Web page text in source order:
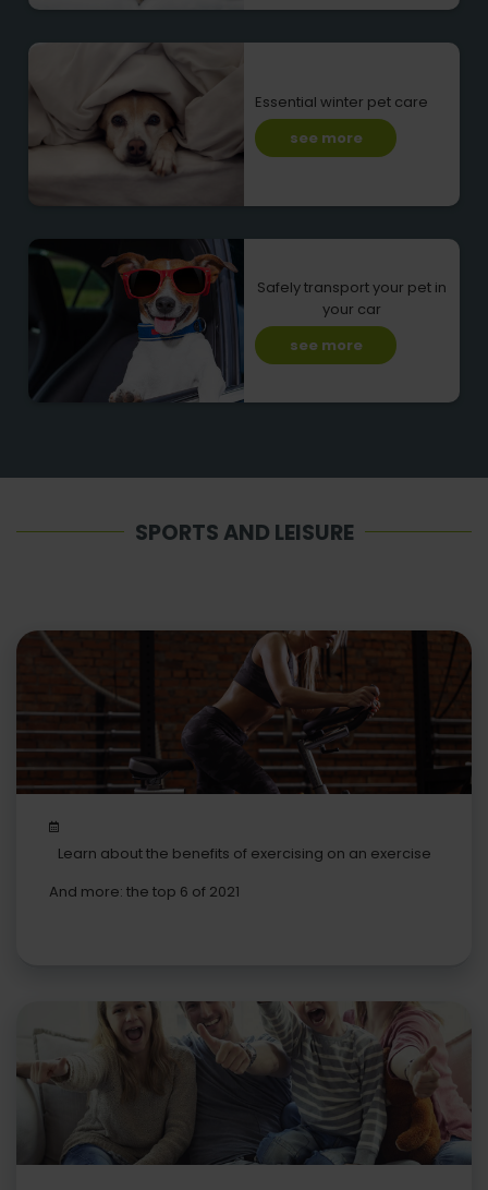
Essential winter pet care
see more
Safely transport your pet in
your car
see more
SPORTS AND LEISURE
Learn about the benefits of exercising on an exercise
And more: the top 6 of 2021